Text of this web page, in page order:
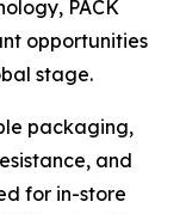
PACK
opportunities
stage.
packaging,
and
for in-store